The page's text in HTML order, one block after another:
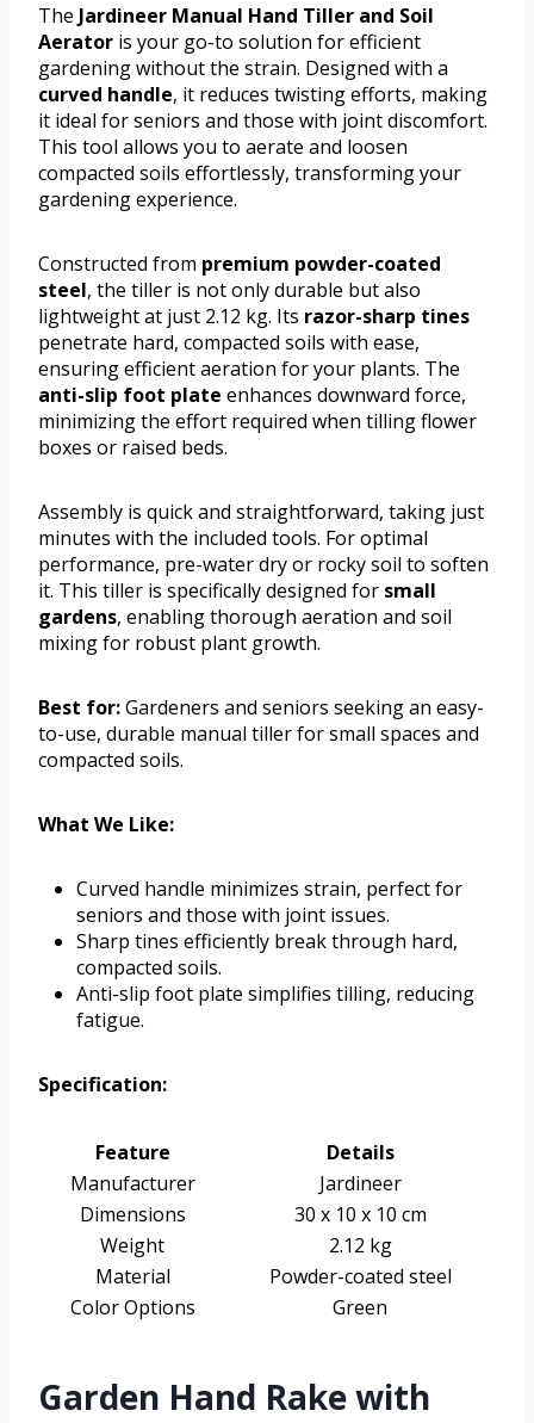
The Jardineer Manual Hand Tiller and Soil
Aerator is your go-to solution for efficient
gardening without the strain. Designed with a
curved handle, it reduces twisting efforts, making
it ideal for seniors and those with joint discomfort.
This tool allows you to aerate and loosen
compacted soils effortlessly, transforming your
gardening experience.
Constructed from premium powder-coated
steel, the tiller is not only durable but also
lightweight at just 2.12 kg. Its razor-sharp tines
penetrate hard, compacted soils with ease,
ensuring efficient aeration for your plants. The
anti-slip foot plate enhances downward force,
minimizing the effort required when tilling flower
boxes or raised beds.
Assembly is quick and straightforward, taking just
minutes with the included tools. For optimal
performance, pre-water dry or rocky soil to soften
it. This tiller is specifically designed for small
gardens, enabling thorough aeration and soil
mixing for robust plant growth.
Best for:Gardeners and seniors seeking an easy-
to-use, durable manual tiller for small spaces and
compacted soils.
What We Like:
Curved handle minimizes strain, perfect for
seniors and those with joint issues.
Sharp tines efficiently break through hard,
compacted soils.
Anti-slip foot plate simplifies tilling, reducing
fatigue.
Specification:
Feature
Details
Manufacturer
Jardineer
Dimensions
30 x 10 x 10 cm
Weight
2.12 kg
Material
Powder-coated steel
Color Options
Green
Garden Hand Rake with